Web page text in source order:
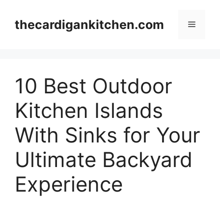
contentthecardigankitchen.com Menu
10 Best Outdoor
Kitchen Islands
With Sinks for Your
Ultimate Backyard
Experience